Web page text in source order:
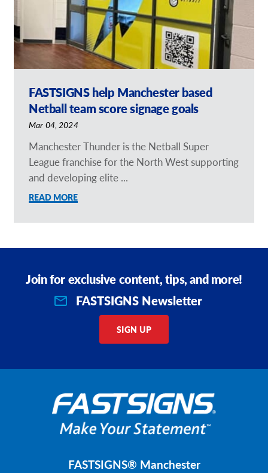
FASTSIGNS help Manchester based
Netball team score signage goals
Mar 04, 2024
Manchester Thunder is the Netball Super
League franchise for the North West supporting
and developing elite ...
READ MORE
Join for exclusive content, tips, and more!
FASTSIGNS Newsletter
SIGN UP
FASTSIGNS® Manchester